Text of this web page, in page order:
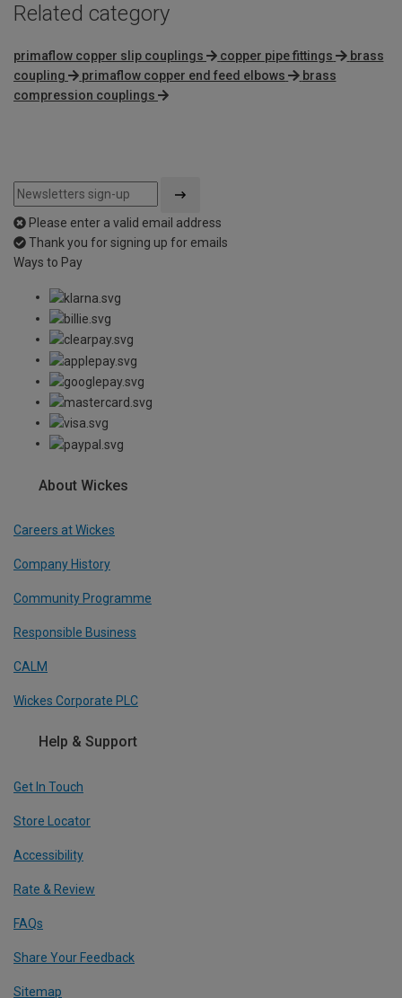
Related category
primaflow copper slip couplings copper pipe fittings
brass
coupling
primaflow copper end feed elbows
brass
compression couplings
Please enter a valid email address
Thank you for signing up for emails
Ways to Pay
About Wickes
Careers at Wickes
Company History
Community Programme
Responsible Business
CALM
Wickes Corporate PLC
Help & Support
Get In Touch
Store Locator
Accessibility
Rate & Review
FAQs
Share Your Feedback
Sitemap